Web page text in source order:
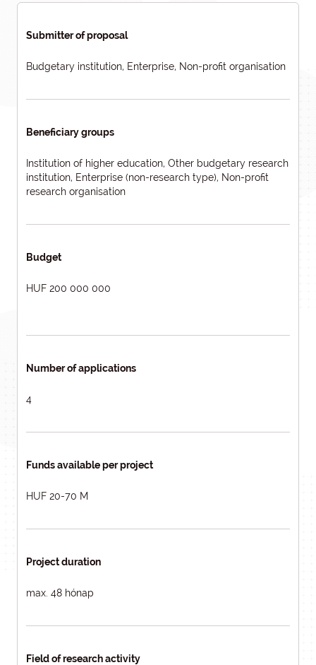
Submitter of proposal
Budgetary institution, Enterprise, Non-profit organisation
Beneficiary groups
Institution of higher education, Other budgetary research
institution, Enterprise (non-research type), Non-profit
research organisation
Budget
HUF 200 000 000
Number of applications
4
Funds available per project
HUF 20-70 M
Project duration
max. 48 hónap
Field of research activity